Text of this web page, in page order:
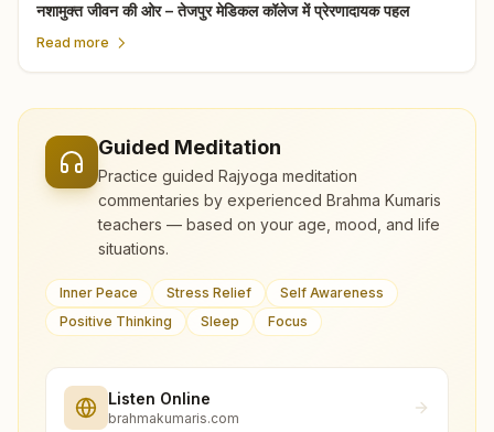
नशामुक्त जीवन की ओर – तेजपुर मेडिकल कॉलेज में प्रेरणादायक पहल
Read more
Guided Meditation
Practice guided Rajyoga meditation
commentaries by experienced Brahma Kumaris
teachers — based on your age, mood, and life
situations.
Inner Peace Stress Relief
Self Awareness
Positive Thinking
Sleep Focus
Listen Online
brahmakumaris.com